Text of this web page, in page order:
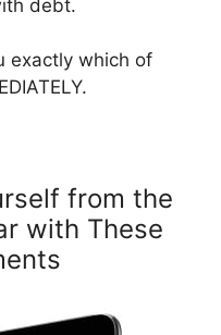
debt.
exactly which of
from the
with These